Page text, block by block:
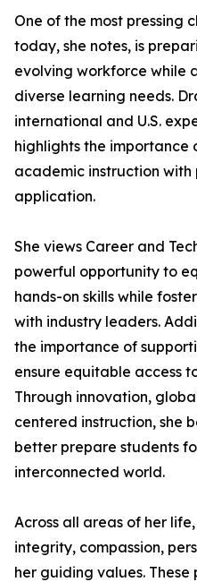
One of the most pressing
today, she notes, is
evolving workforce while
diverse learning needs.
international and U.S.
highlights the importance
academic instruction
application.
She views Career and
powerful opportunity to
hands-on skills while
with industry leaders.
the importance of
ensure equitable access
Through innovation,
centered instruction, she
better prepare students
interconnected world.
Across all areas of her
integrity, compassion,
her guiding values. These